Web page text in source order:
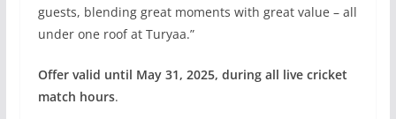
guests, blending great moments with great value – all
under one roof at Turyaa.”
Offer valid until May 31, 2025, during all live cricket
match hours.